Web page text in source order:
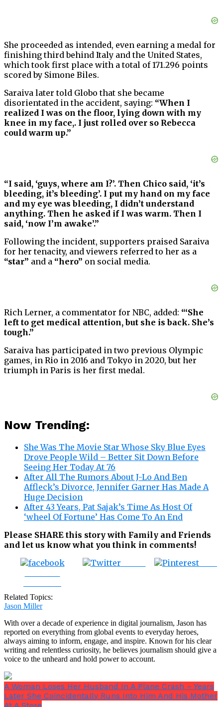
She proceeded as intended, even earning a medal for
finishing third behind Italy and the United States,
which took first place with a total of 171.296 points
scored by Simone Biles.
Saraiva later told Globo that she became
disorientated in the accident, saying: “When I
realized I was on the floor, lying down with my
knee in my face,. I just rolled over so Rebecca
could warm up.”
“I said, ‘guys, where am I?’. Then Chico said, ‘it’s
bleeding, it’s bleeding’. I put my hand on my face
and my eye was bleeding, I didn’t understand
anything. Then he asked if I was warm. Then I
said, ‘now I’m awake’.”
Following the incident, supporters praised Saraiva
for her tenacity, and viewers referred to her as a
“star” and a “hero” on social media.
Rich Lerner, a commentator for NBC, added: “‘She
left to get medical attention, but she is back. She’s
tough.”
Saraiva has participated in two previous Olympic
games, in Rio in 2016 and Tokyo in 2020, but her
triumph in Paris is her first medal.
Now Trending:
She Was The Movie Star Whose Sky Blue Eyes
Drove People Wild – Better Sit Down Before
Seeing Her Today At 76
After All The Rumors About J-Lo And Ben
Affleck’s Divorce, Jennifer Garner Has Made A
Huge Decision
After 43 Years, Pat Sajak’s Time As Host Of
‘wheel Of Fortune’ Has Come To An End
Please SHARE this story with Family and Friends
and let us know what you think in comments!
Related Topics:
Jason Miller
With over a decade of experience in digital journalism, Jason has
reported on everything from global events to everyday heroes,
always aiming to inform, engage, and inspire. Known for his clear
writing and relentless curiosity, he believes journalism should give a
voice to the unheard and hold power to account.
A Woman Loses Her Husband In A Plane Crash – Years
Later She Coincidentally Runs Into Him And His Mother